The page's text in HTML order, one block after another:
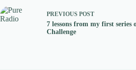
PREVIOUS POST
7 lessons from my first series
Challenge